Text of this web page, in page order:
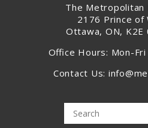
The Metropolitan
2176 Prince of
Ottawa, ON, K2E
Office Hours: Mon-
Contact Us: